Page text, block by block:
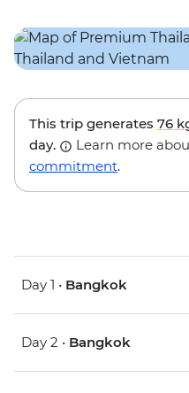
This trip generates 76
day.
Learn more
commitment.
Day 1 • Bangkok
Day 2 • Bangkok